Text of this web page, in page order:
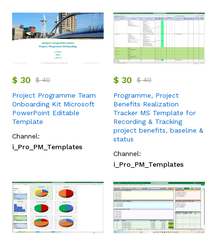
$ 30 $40
Project Programme Team
Onboarding Kit Microsoft
PowerPoint Editable
Template
Channel:
i_Pro_PM_Templates
$ 30 $40
Programme, Project
Benefits Realization
Tracker MS Template for
Recording & Tracking
project benefits, baseline &
status
Channel:
i_Pro_PM_Templates